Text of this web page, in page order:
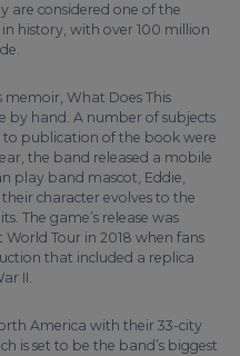
are considered one of the
history, with over 100 million
memoir, What Does This
by hand. A number of subjects
publication of the book were
the band released a mobile
play band mascot, Eddie,
character evolves to the
The game’s release was
Tour in 2018 when fans
that included a replica
II.
America with their 33-city
is set to be the band’s biggest